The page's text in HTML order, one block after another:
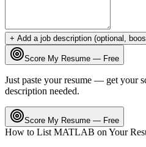
+ Add a job description (optional,
Score My Resume — Free
Just paste your resume — get your
description needed.
Score My Resume — Free
How to List MATLAB on Your